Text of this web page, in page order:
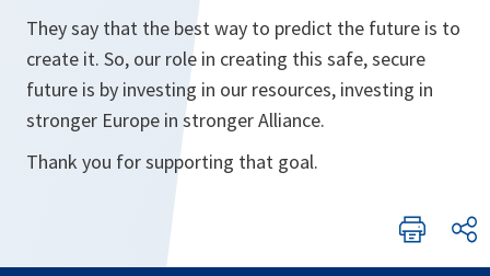
They say that the best way to predict the future is to
create it. So, our role in creating this safe, secure
future is by investing in our resources, investing in
stronger Europe in stronger Alliance.
Thank you for supporting that goal.